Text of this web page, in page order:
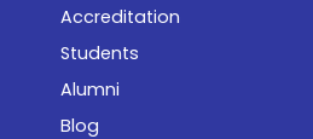
Accreditation
Students
Alumni
Blog